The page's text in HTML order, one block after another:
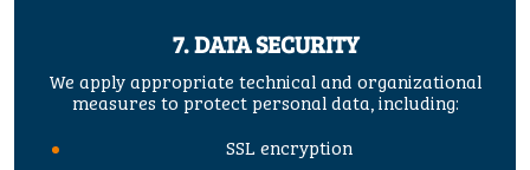
7. DATA SECURITY
We apply appropriate technical and organizational
measures to protect personal data, including:
SSL encryption